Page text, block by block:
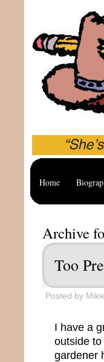
Home
Archive
Too
Posted by
I have a
outside
gardener